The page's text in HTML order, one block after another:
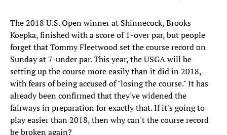
The 2018 U.S. Open winner at Shinnecock, Brooks
Koepka, finished with a score of 1-over par, but people
forget that Tommy Fleetwood set the course record on
Sunday at 7-under par. This year, the USGA will be
setting up the course more easily than it did in 2018,
with fears of being accused of "losing the course." It has
already been confirmed that they've widened the
fairways in preparation for exactly that. If it's going to
play easier than 2018, then why can't the course record
be broken again?